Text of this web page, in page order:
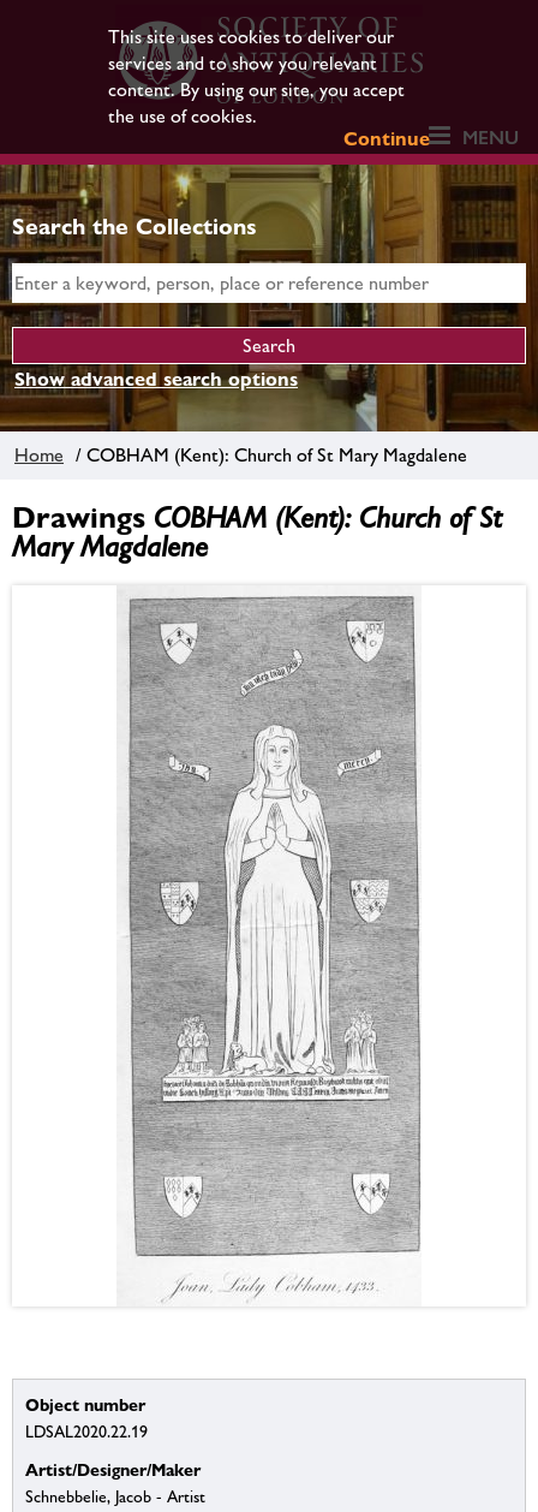
This site uses cookies to deliver our
services and to show you relevant
content. By using our site, you accept
the use of cookies.
Continue
MENU
Search the Collections
Show advanced search options
Home / COBHAM (Kent): Church of St Mary Magdalene
Drawings COBHAM (Kent): Church of St
Mary Magdalene
Object number
LDSAL2020.22.19
Artist/Designer/Maker
Schnebbelie, Jacob - Artist